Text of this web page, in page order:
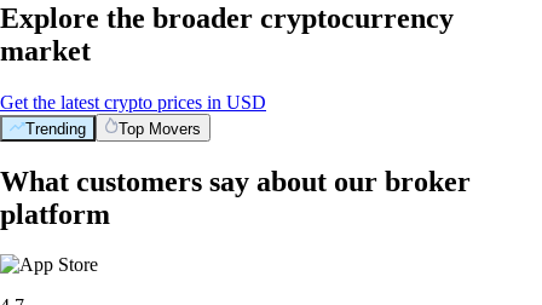
Explore the broader cryptocurrency
market
Get the latest crypto prices in USD
Trending Top Movers
What customers say about our broker
platform